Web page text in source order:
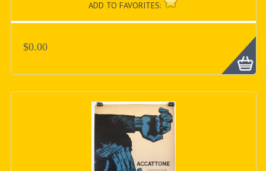
ADD TO FAVORITES:
$0.00